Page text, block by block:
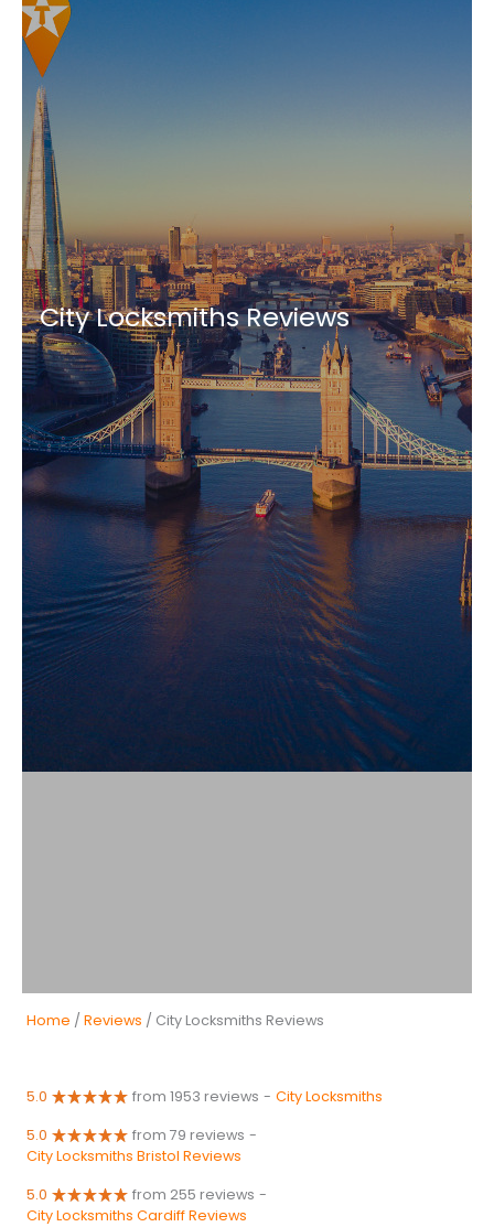
City Locksmiths Reviews
Home / Reviews / City Locksmiths Reviews
5.0 from 1953 reviews - City Locksmiths
5.0 from 79 reviews -
City Locksmiths Bristol Reviews
5.0 from 255 reviews -
City Locksmiths Cardiff Reviews